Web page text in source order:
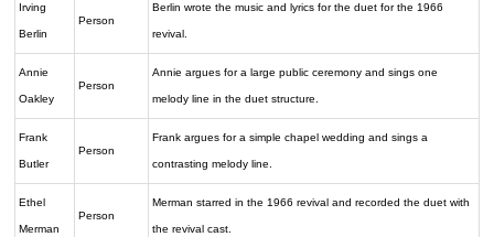
Irving
Berlin
Person
Berlin wrote the music and lyrics for the duet for the 1966
revival.
Annie
Oakley
Person
Annie argues for a large public ceremony and sings one
melody line in the duet structure.
Frank
Butler
Person
Frank argues for a simple chapel wedding and sings a
contrasting melody line.
Ethel
Merman
Person
Merman starred in the 1966 revival and recorded the duet with
the revival cast.